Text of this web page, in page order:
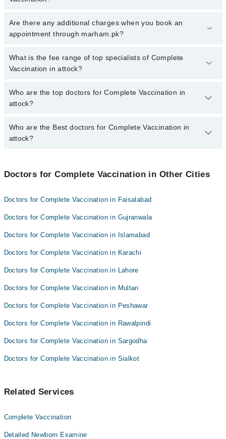
To book your appointment with a specialist of Complete
Vaccination in attock, call at 042-34500888 or 042-34500888.
Are there any additional charges when you book an
appointment through marham.pk?
No, there are no extra charges to book an appointment through
marham.pk
What is the fee range of top specialists of Complete
Vaccination in attock?
The fee for specialists of Complete Vaccination in attock varies
from PKR 500-3000 depending upon doctor's experience and
Who are the top doctors for Complete Vaccination in
attock?
3 Complete Vaccination Doctors in attock are:
Anum Fatima
Who are the Best doctors for Complete Vaccination in
attock?
Dr. Mehwish Zaidi
Doctors for Complete Vaccination in Other Cities
Doctors for Complete Vaccination in Faisalabad
Doctors for Complete Vaccination in Gujranwala
Doctors for Complete Vaccination in Islamabad
Doctors for Complete Vaccination in Karachi
Doctors for Complete Vaccination in Lahore
Doctors for Complete Vaccination in Multan
Doctors for Complete Vaccination in Peshawar
Doctors for Complete Vaccination in Rawalpindi
Doctors for Complete Vaccination in Sargodha
Doctors for Complete Vaccination in Sialkot
Related Services
Complete Vaccination
Detailed Newborn Examine